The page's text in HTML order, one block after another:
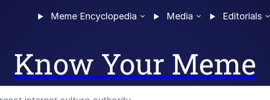
Meme Encyclopedia Media Editorials
Know Your Meme